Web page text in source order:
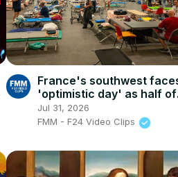
France's southwest
'optimistic day' as half of
evacuees return home
Jul 31, 2026
FMM - F24 Video Clips